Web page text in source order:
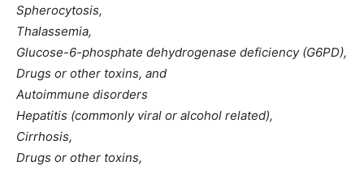
Spherocytosis,
Thalassemia,
Glucose-6-phosphate dehydrogenase deficiency (G6PD),
Drugs or other toxins, and
Autoimmune disorders
Hepatitis (commonly viral or alcohol related),
Cirrhosis,
Drugs or other toxins,